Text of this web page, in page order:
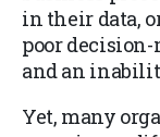
in their data,
poor
and an
Yet, many